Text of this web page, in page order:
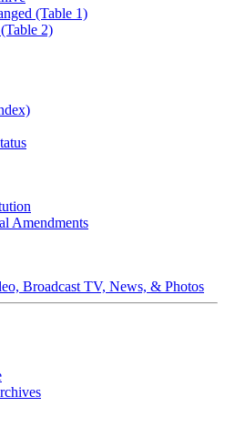
(Table 1)
2)
Amendments
Broadcast TV, News, & Photos